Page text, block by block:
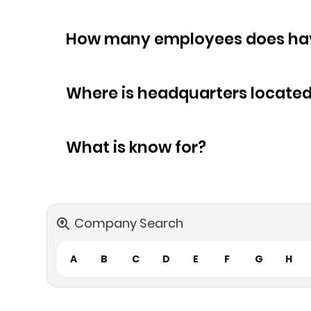
How many
Where is headquarters
What is know for?
Company Search
A B C D E F G H